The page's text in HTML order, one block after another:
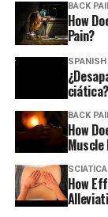
BACK
How
Pain?
SPANISH
ciática?
BACK
How
Muscle
SCIATICA
How